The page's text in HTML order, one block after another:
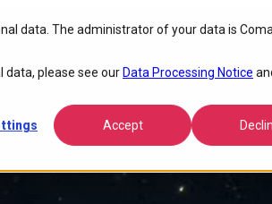
data. The administrator of your data is
data, please see our Data Processing Notice
Accept
costs, and accelerates